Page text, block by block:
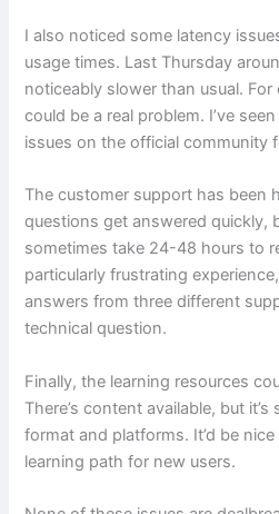
I also noticed some latency
usage times. Last Thursday
noticeably slower than usual.
could be a real problem. I’ve
issues on the official community
The customer support has been
questions get answered quickly,
sometimes take 24-48 hours to
particularly frustrating
answers from three different
technical question.
Finally, the learning resources
There’s content available, but
format and platforms. It’d be
learning path for new users.